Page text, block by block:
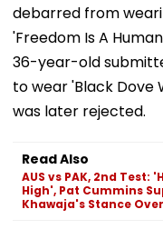
debarred from
'Freedom Is A
36-year-old
to wear 'Black Dove
was later rejected.
Read Also
AUS vs PAK, 2nd Test:
High', Pat Cummins
Khawaja's Stance